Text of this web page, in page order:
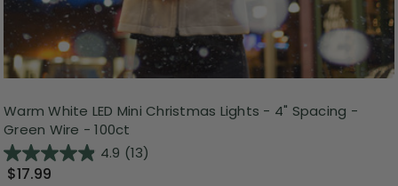
Warm White LED Mini Christmas Lights - 4" Spacing -
Green Wire - 100ct
4.9 (13)
$17.99